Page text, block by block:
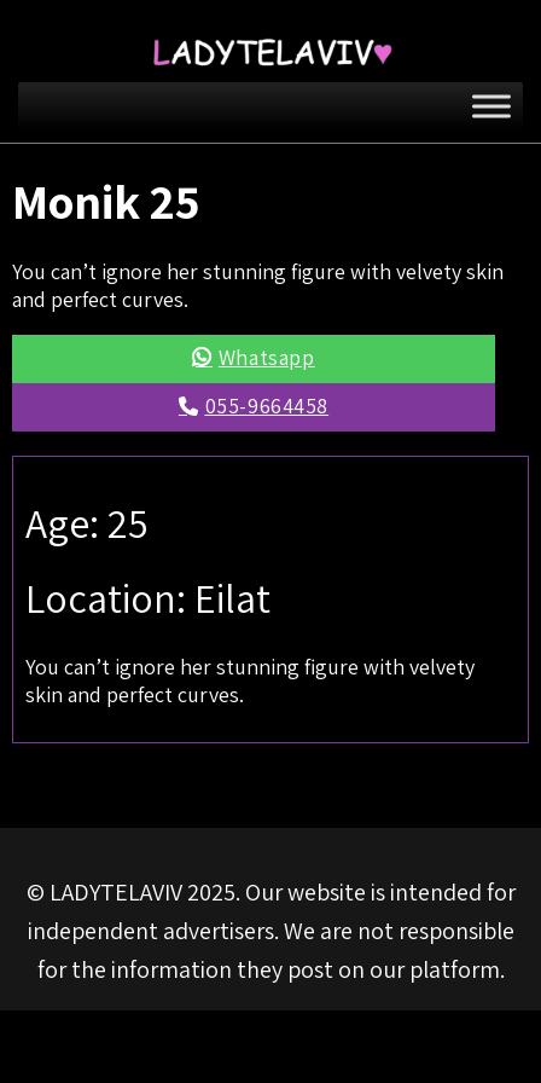
Monik 25
You can’t ignore her stunning figure with velvety skin
and perfect curves.
Whatsapp
055-9664458
Age: 25
Location: Eilat
You can’t ignore her stunning figure with velvety
skin and perfect curves.
© LADYTELAVIV 2025. Our website is intended for
independent advertisers. We are not responsible
for the information they post on our platform.